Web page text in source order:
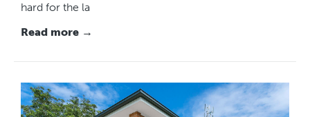
hard for the la
Read more →